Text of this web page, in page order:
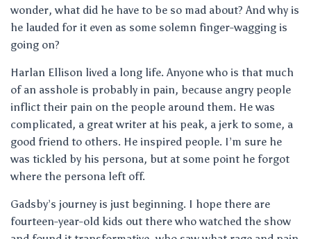
wonder, what did he have to be so mad about? And why is
he lauded for it even as some solemn finger-wagging is
going on?
Harlan Ellison lived a long life. Anyone who is that much
of an asshole is probably in pain, because angry people
inflict their pain on the people around them. He was
complicated, a great writer at his peak, a jerk to some, a
good friend to others. He inspired people. I’m sure he
was tickled by his persona, but at some point he forgot
where the persona left off.
Gadsby’s journey is just beginning. I hope there are
fourteen-year-old kids out there who watched the show